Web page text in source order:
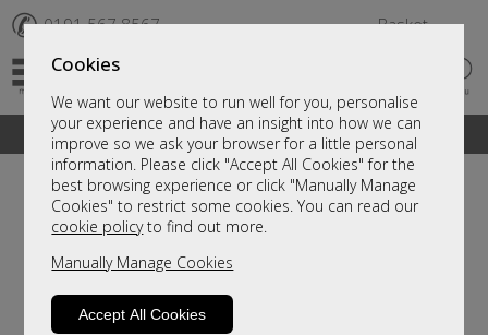
Cookies
We want our website to run well for you, personalise
your experience and have an insight into how we can
improve so we ask your browser for a little personal
information. Please click "Accept All Cookies" for the
best browsing experience or click "Manually Manage
Cookies" to restrict some cookies. You can read our
cookie policyto find out more.
Manually Manage Cookies
Accept All Cookies
✆ 0191 567 8567 Basket
A fantastic range of furniture on show and online